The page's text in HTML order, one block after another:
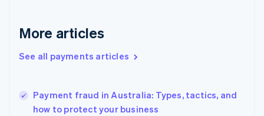
More articles
See all payments articles
Payment fraud in Australia: Types, tactics, and
how to protect your business
English
English
Hungary
English